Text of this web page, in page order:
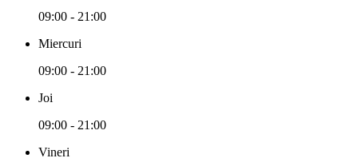
09:00 - 21:00
Miercuri
09:00 - 21:00
Joi
09:00 - 21:00
Vineri